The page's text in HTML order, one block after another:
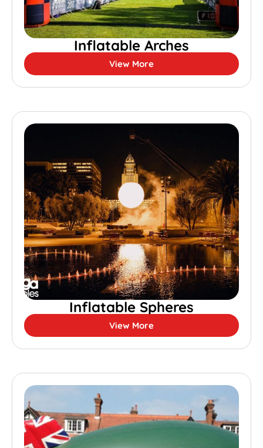
Inflatable Arches
View More
Inflatable Spheres
View More